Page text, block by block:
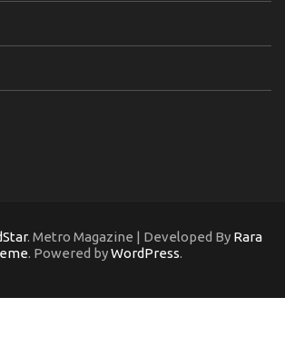
. Metro Magazine | Developed By Rara
. Powered byWordPress.